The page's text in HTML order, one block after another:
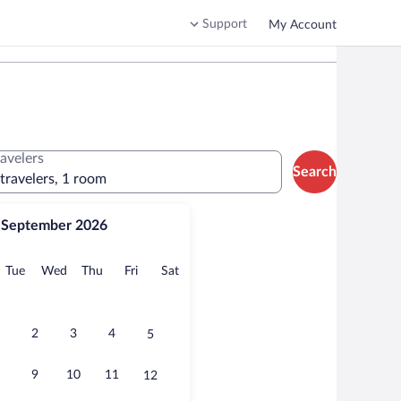
Support My Account
September 2026
TueTuesday
Wed Wednesday
Thu Thursday
FriFridaySatSaturday
2 3 4 5
9 10 11 12
1 room
Search